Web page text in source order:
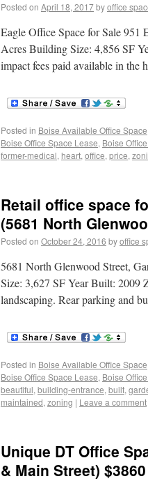
Posted on April 18, 2017byoffice
Eagle Office Space for Sale
Acres Building Size: 4,856 SF
impact fees paid available in the
Posted in Boise Available Office Space
Boise Office Space Lease, Boise
former-medical, heart, office, price,
Retail office space
(5681 North
Posted on October 24, 2016 byoffice
5681 North Glenwood Street,
Size: 3,627 SF Year Built: 2009
landscaping. Rear parking and
Posted in Boise Available Office Space
Boise Office Space Lease, Boise
beautiful, building-entrance, built,
maintained, zoning | Leave a comment
Unique DT Office
& Main Street)